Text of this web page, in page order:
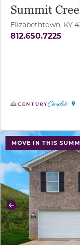
Summit
Elizabethtown, KY
812.650.7225
MOVE IN THIS
use buttons on
Previous